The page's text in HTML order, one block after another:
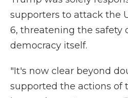
supporters to attack the
6, threatening the safety
democracy itself.
"It's now clear beyond
supported the actions of